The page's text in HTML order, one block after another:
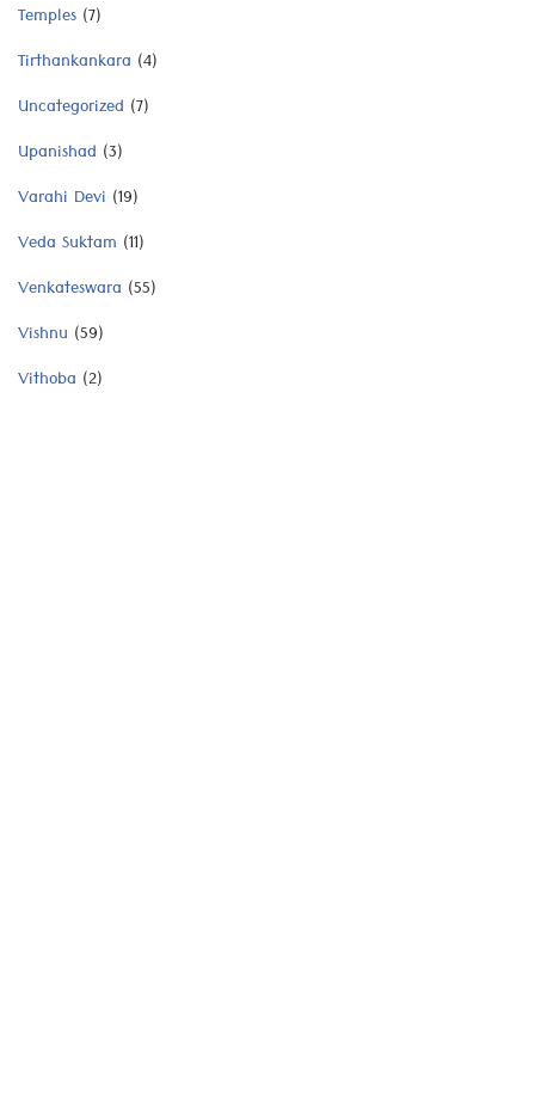
Temples (7)
Tirthankankara (4)
Uncategorized (7)
Upanishad (3)
Varahi Devi (19)
Veda Suktam (11)
Venkateswara (55)
Vishnu (59)
Vithoba (2)